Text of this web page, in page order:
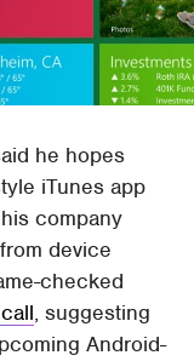
he hopes
iTunes app
company
device
checked
, suggesting
Android-